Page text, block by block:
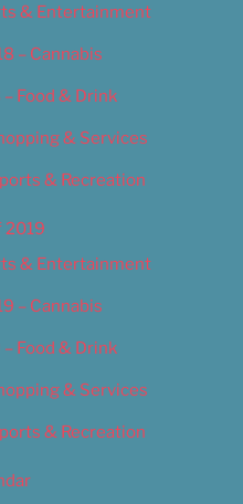
& Entertainment
– Cannabis
Food & Drink
& Services
& Recreation
2019
& Entertainment
– Cannabis
Food & Drink
& Services
& Recreation